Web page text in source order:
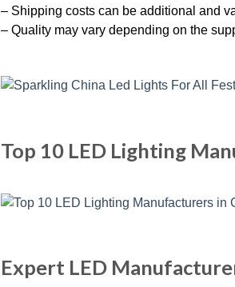
– Shipping costs can be additional and
– Quality may vary depending on the
Top 10 LED Lighting
Expert LED